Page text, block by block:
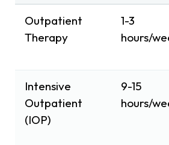
Outpatient
Therapy
1-3
hours/
Intensive
Outpatient
(IOP)
9-15
hours/